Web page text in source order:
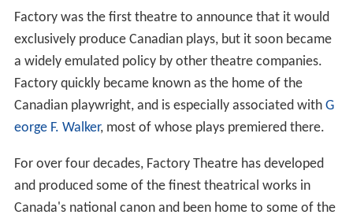
Factory was the first theatre to announce that it would
exclusively produce Canadian plays, but it soon became
a widely emulated policy by other theatre companies.
Factory quickly became known as the home of the
Canadian playwright, and is especially associated with G
eorge F. Walker, most of whose plays premiered there.
For over four decades, Factory Theatre has developed
and produced some of the finest theatrical works in
Canada's national canon and been home to some of the